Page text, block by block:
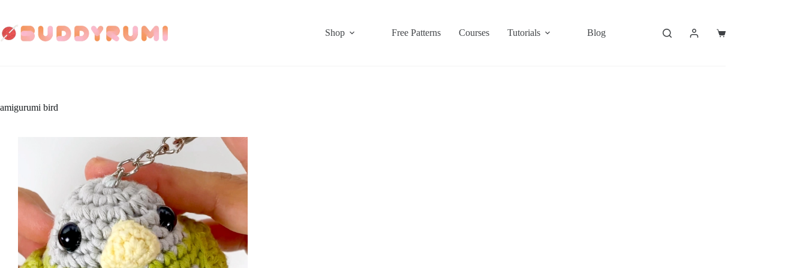
content
Shop Free Patterns Courses Tutorials Blog
Shopping
amigurumi bird